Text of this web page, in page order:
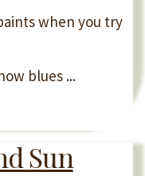
when you try
blues ...
Sun